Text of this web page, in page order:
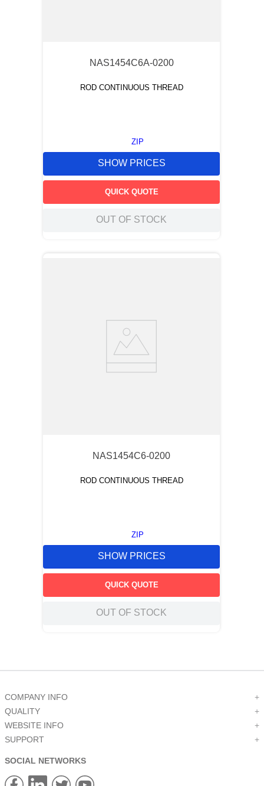
NAS1454C6A-0200
ROD CONTINUOUS THREAD
ZIP
SHOW PRICES
QUICK QUOTE
OUT OF STOCK
NAS1454C6-0200
ROD CONTINUOUS THREAD
ZIP
SHOW PRICES
QUICK QUOTE
OUT OF STOCK
COMPANY INFO
+
QUALITY
+
WEBSITE INFO
+
SUPPORT
+
SOCIAL NETWORKS